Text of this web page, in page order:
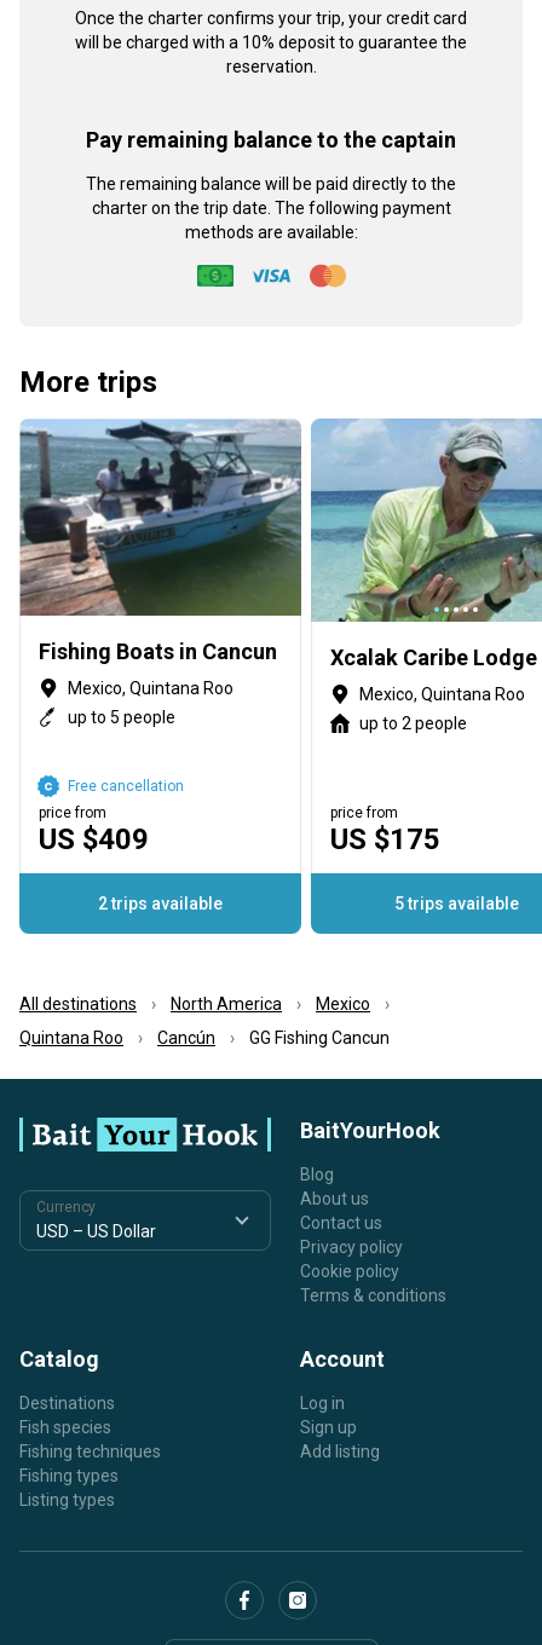
Once the charter confirms your trip, your credit card
will be charged with a 10% deposit to guarantee the
reservation.
Pay remaining balance to the captain
The remaining balance will be paid directly to the
charter on the trip date. The following payment
methods are available:
More trips
Fishing Boats in Cancun
Mexico, Quintana Roo
up to 5 people
US $409
price from
Free cancellation
2 trips available
Xcalak Caribe Lodge
Mexico, Quintana Roo
up to 2 people
US $175
price from
5 trips available
All destinations North America
Mexico
Quintana Roo
Cancún GG Fishing Cancun
Currency
BaitYourHook
Blog
About us
Contact us
Privacy policy
Cookie policy
Terms & conditions
Catalog
Destinations
Fish species
Fishing techniques
Fishing types
Listing types
Account
Log in
Sign up
Add listing